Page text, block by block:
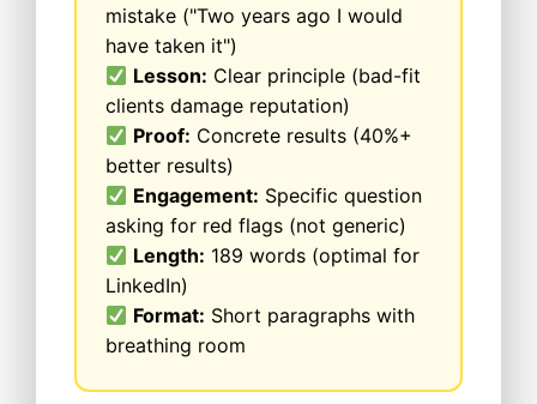
mistake ("Two years ago I would
have taken it")
Lesson: Clear principle (bad-fit
clients damage reputation)
Proof: Concrete results (40%+
better results)
Engagement: Specific question
asking for red flags (not generic)
Length: 189 words (optimal for
LinkedIn)
Format: Short paragraphs with
breathing room